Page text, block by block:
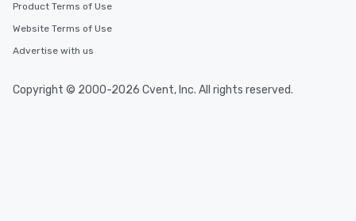
Product Terms of Use
Website Terms of Use
Advertise with us
Copyright © 2000-2026 Cvent, Inc. All rights reserved.